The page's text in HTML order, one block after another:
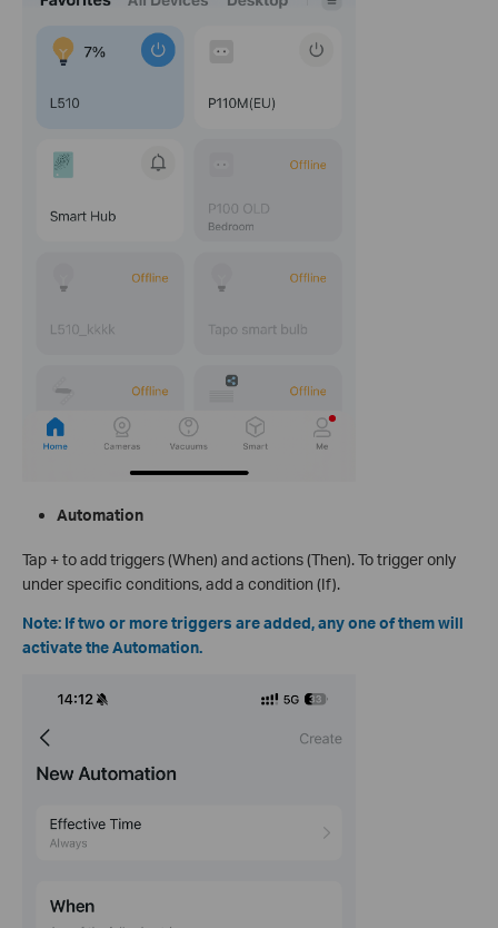
Automation
Tap + to add triggers (When) and actions (Then). To trigger only
under specific conditions, add a condition (If).
Note: If two or more triggers are added, any one of them will
activate the Automation.